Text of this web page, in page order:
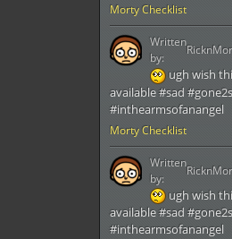
Morty Checklist
Morty Checklist
ugh wish
available #sad
#inthearmsofanangel
Written
by:
ugh wish
available #sad
#inthearmsofanangel
Written
by: